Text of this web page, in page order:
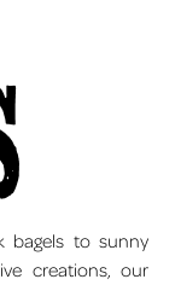
bagels to sunny
creations, our